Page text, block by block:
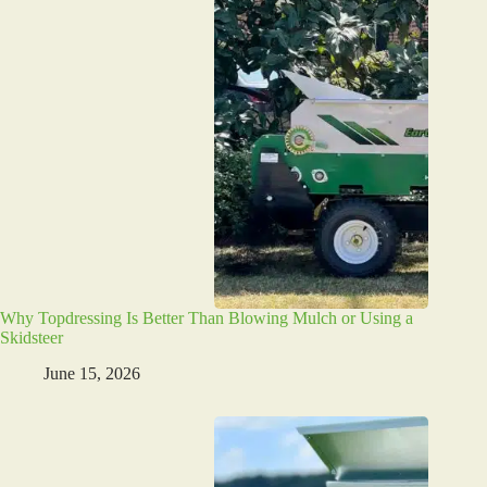
Why Topdressing Is Better Than Blowing Mulch or Using a
Skidsteer
June 15, 2026